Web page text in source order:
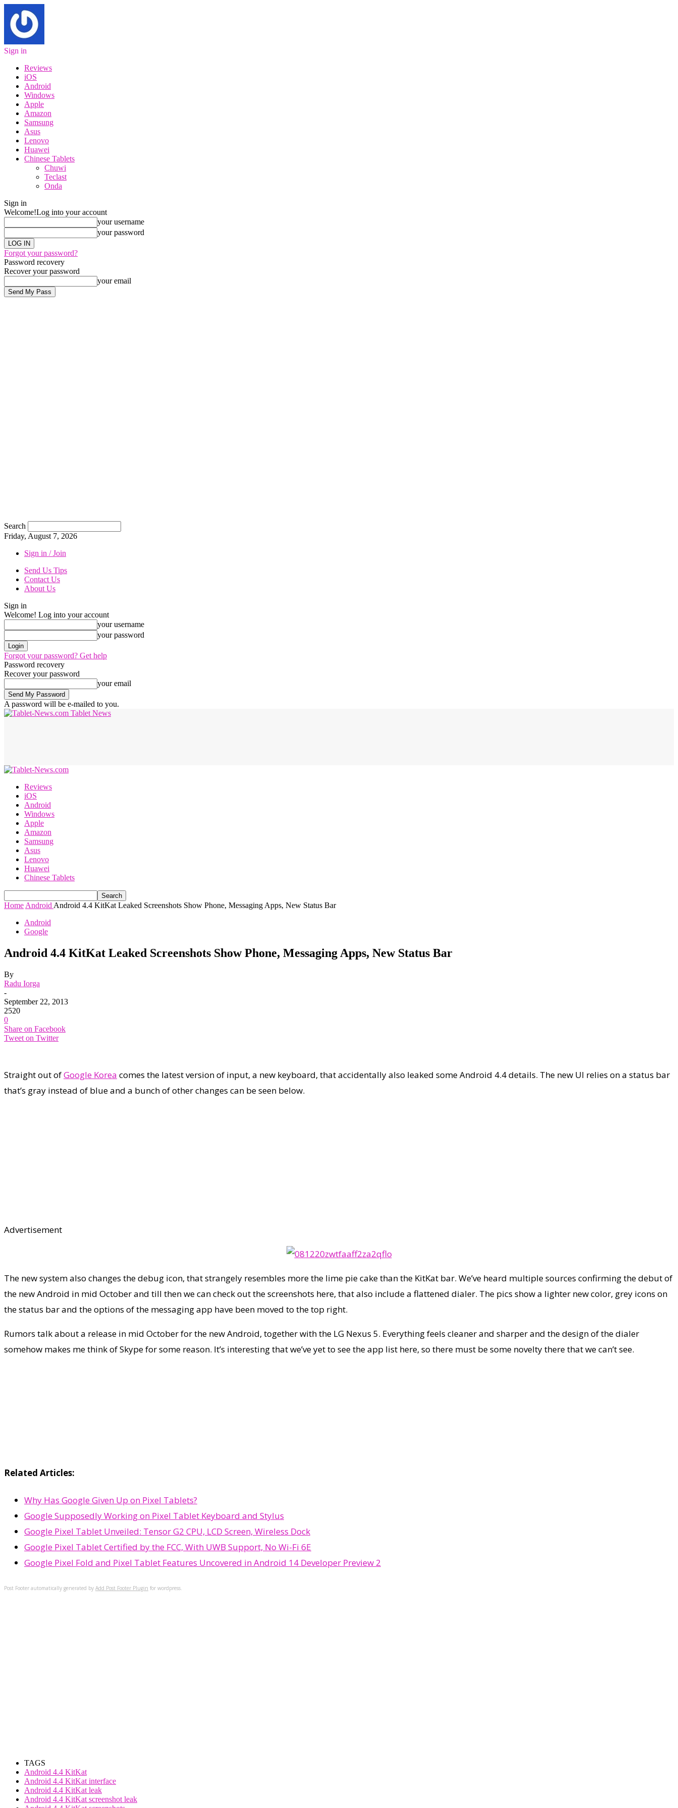
Sign in
Reviews
iOS
Android
Windows
Apple
Amazon
Samsung
Asus
Lenovo
Huawei
Chinese Tablets
Chuwi
Teclast
Onda
Sign in
Welcome!Log into your account
your username
your password
Forgot your password?
Password recovery
Recover your password
your email
Search
Friday, August 7, 2026
Sign in / Join
Send Us Tips
Contact Us
About Us
Sign in
Welcome! Log into your account
your username
your password
Forgot your password? Get help
Password recovery
Recover your password
your email
A password will be e-mailed to you.
Tablet News
Reviews
iOS
Android
Windows
Apple
Amazon
Samsung
Asus
Lenovo
Huawei
Chinese Tablets
Home Android Android 4.4 KitKat Leaked Screenshots Show Phone, Messaging Apps, New Status Bar
Android
Google
Android 4.4 KitKat Leaked Screenshots Show Phone, Messaging Apps, New Status Bar
By
Radu Iorga
-
September 22, 2013
2520
0
Share on Facebook
Tweet on Twitter
Straight out ofGoogle Korea comes the latest version of input, a new keyboard, that accidentally also leaked some Android 4.4 details. The new UI relies on a status bar
that’s gray instead of blue and a bunch of other changes can be seen below.
Advertisement
The new system also changes the debug icon, that strangely resembles more the lime pie cake than the KitKat bar. We’ve heard multiple sources confirming the debut of
the new Android in mid October and till then we can check out the screenshots here, that also include a flattened dialer. The pics show a lighter new color, grey icons on
the status bar and the options of the messaging app have been moved to the top right.
Rumors talk about a release in mid October for the new Android, together with the LG Nexus 5. Everything feels cleaner and sharper and the design of the dialer
somehow makes me think of Skype for some reason. It’s interesting that we’ve yet to see the app list here, so there must be some novelty there that we can’t see.
Related Articles:
Why Has Google Given Up on Pixel Tablets?
Google Supposedly Working on Pixel Tablet Keyboard and Stylus
Google Pixel Tablet Unveiled: Tensor G2 CPU, LCD Screen, Wireless Dock
Google Pixel Tablet Certified by the FCC, With UWB Support, No Wi-Fi 6E
Google Pixel Fold and Pixel Tablet Features Uncovered in Android 14 Developer Preview 2
Post Footer automatically generated by Add Post Footer Plugin for wordpress.
TAGS
Android 4.4 KitKat
Android 4.4 KitKat interface
Android 4.4 KitKat leak
Android 4.4 KitKat screenshot leak